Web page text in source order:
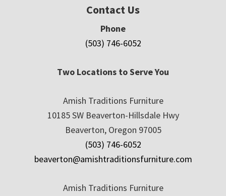
Contact Us
Phone
(503) 746-6052
Two Locations to Serve You
Amish Traditions Furniture
10185 SW Beaverton-Hillsdale Hwy
Beaverton, Oregon 97005
(503) 746-6052
beaverton@amishtraditionsfurniture.com
Amish Traditions Furniture